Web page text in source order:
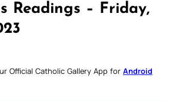
Readings – Friday,
Official Catholic Gallery App for Android